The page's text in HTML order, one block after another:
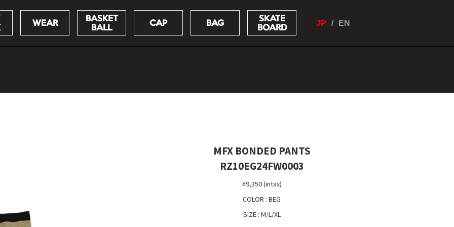
WEAR
BASKET
BALL
CAP BAG
SKATE
BOARD
JP EN
MFX BONDED PANTS
RZ10EG24FW0003
¥9,350 (intax)
COLOR : BEG
SIZE : M/L/XL